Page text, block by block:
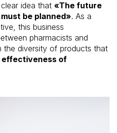
idea that «The future
be planned». As a
this business
pharmacists and
the diversity of products that
effectiveness of